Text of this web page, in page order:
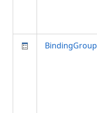
BindingGroup